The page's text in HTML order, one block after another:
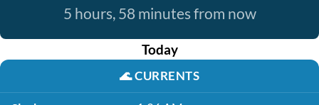
5 hours, 58 minutes from now
Today
🌊CURRENTS